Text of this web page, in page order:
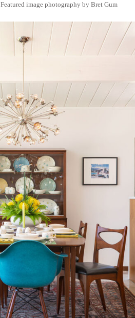
Featured image photography by Bret Gum